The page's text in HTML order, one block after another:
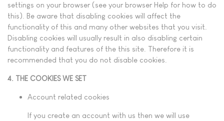
settings on your browser (see your browser Help for how to do
this). Be aware that disabling cookies will affect the
functionality of this and many other websites that you visit.
Disabling cookies will usually result in also disabling certain
functionality and features of the this site. Therefore it is
recommended that you do not disable cookies.
4. THE COOKIES WE SET
Account related cookies
If you create an account with us then we will use